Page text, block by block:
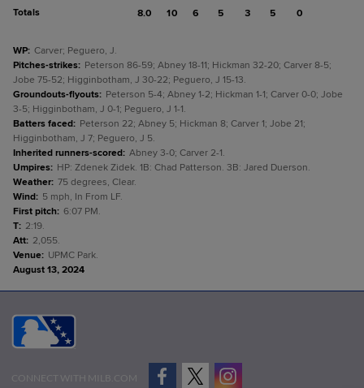
Totals 8.0 10 6 5 3 5 0
WP: Carver; Peguero, J.
Pitches-strikes: Peterson 86-59; Abney 18-11; Hickman 32-20; Carver 8-5;
Jobe 75-52; Higginbotham, J 30-22; Peguero, J 15-13.
Groundouts-flyouts: Peterson 5-4; Abney 1-2; Hickman 1-1; Carver 0-0; Jobe
3-5; Higginbotham, J 0-1; Peguero, J 1-1.
Batters faced: Peterson 22; Abney 5; Hickman 8; Carver 1; Jobe 21;
Higginbotham, J 7; Peguero, J 5.
Inherited runners-scored: Abney 3-0; Carver 2-1.
Umpires: HP: Zdenek Zidek. 1B: Chad Patterson. 3B: Jared Duerson.
Weather: 75 degrees, Clear.
Wind: 5 mph, In From LF.
First pitch: 6:07 PM.
T: 2:19.
Att: 2,055.
Venue: UPMC Park.
August 13, 2024
CONNECT WITH MILB.COM